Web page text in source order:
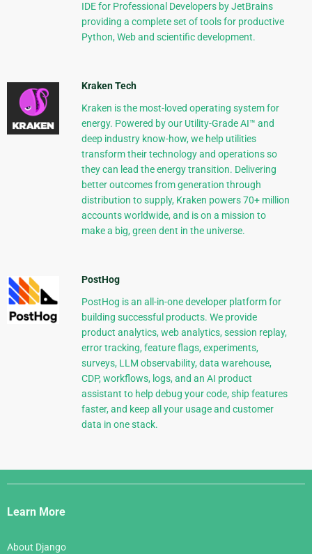
IDE for Professional Developers by JetBrains
providing a complete set of tools for productive
Python, Web and scientific development.
Kraken Tech
Kraken is the most-loved operating system for
energy. Powered by our Utility-Grade AI™ and
deep industry know-how, we help utilities
transform their technology and operations so
they can lead the energy transition. Delivering
better outcomes from generation through
distribution to supply, Kraken powers 70+ million
accounts worldwide, and is on a mission to
make a big, green dent in the universe.
PostHog
PostHog is an all-in-one developer platform for
building successful products. We provide
product analytics, web analytics, session replay,
error tracking, feature flags, experiments,
surveys, LLM observability, data warehouse,
CDP, workflows, logs, and an AI product
assistant to help debug your code, ship features
faster, and keep all your usage and customer
data in one stack.
Django
Links
Learn More
About Django